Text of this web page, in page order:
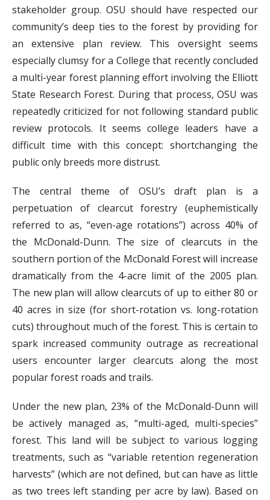
stakeholder group. OSU should have respected our
community’s deep ties to the forest by providing for
an extensive plan review. This oversight seems
especially clumsy for a College that recently concluded
a multi-year forest planning effort involving the Elliott
State Research Forest. During that process, OSU was
repeatedly criticized for not following standard public
review protocols. It seems college leaders have a
difficult time with this concept: shortchanging the
public only breeds more distrust.
The central theme of OSU’s draft plan is a
perpetuation of clearcut forestry (euphemistically
referred to as, “even-age rotations”) across 40% of
the McDonald-Dunn. The size of clearcuts in the
southern portion of the McDonald Forest will increase
dramatically from the 4-acre limit of the 2005 plan.
The new plan will allow clearcuts of up to either 80 or
40 acres in size (for short-rotation vs. long-rotation
cuts) throughout much of the forest. This is certain to
spark increased community outrage as recreational
users encounter larger clearcuts along the most
popular forest roads and trails.
Under the new plan, 23% of the McDonald-Dunn will
be actively managed as, “multi-aged, multi-species”
forest. This land will be subject to various logging
treatments, such as “variable retention regeneration
harvests” (which are not defined, but can have as little
as two trees left standing per acre by law). Based on